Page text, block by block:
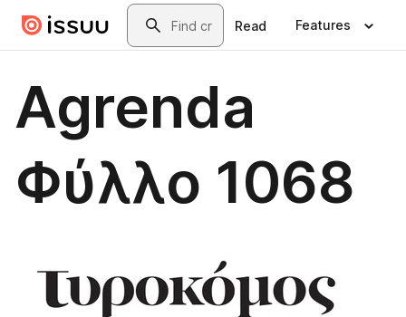
Skip to main contentSearch
Read Features
Agrenda
Φύλλο 1068